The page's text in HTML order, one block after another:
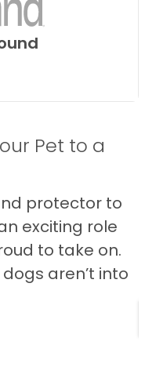
Pet to a
protector to
exciting role
to take on.
aren’t into